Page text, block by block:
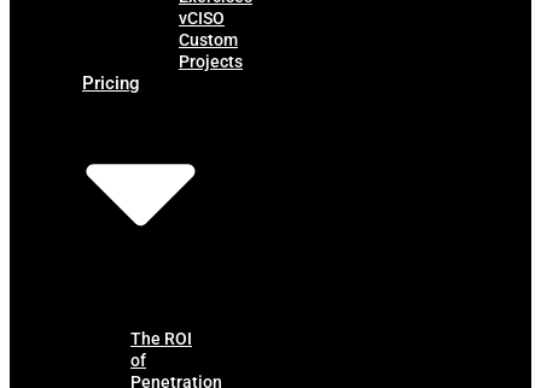
vCISO
Custom
Projects
Pricing
The ROI
of
Penetration